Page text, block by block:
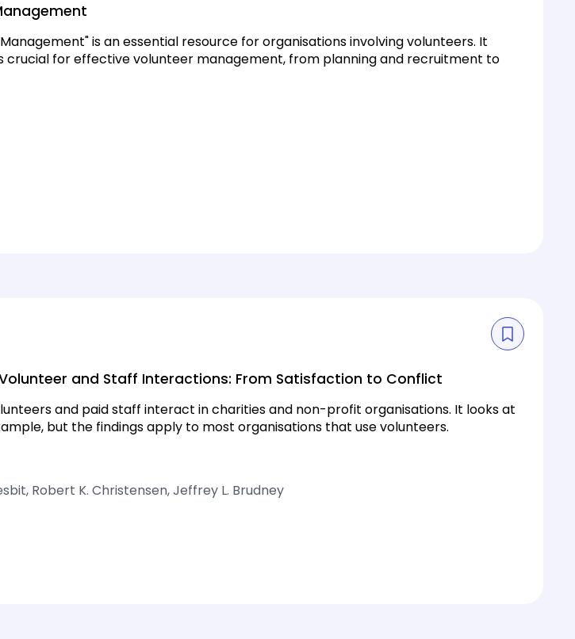
is an essential resource for organisations involving volunteers. It
crucial for effective volunteer management, from planning and recruitment to
and Staff Interactions: From Satisfaction to Conflict
and paid staff interact in charities and non-profit organisations. It looks at
but the findings apply to most organisations that use volunteers.
Robert K. Christensen, Jeffrey L. Brudney